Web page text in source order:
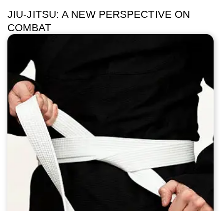
JIU-JITSU: A NEW PERSPECTIVE ON
COMBAT